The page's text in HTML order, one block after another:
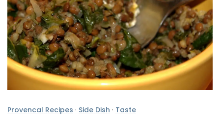
Provencal Recipes · Side Dish · Taste